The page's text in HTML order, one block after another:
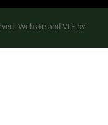
Website and VLE by